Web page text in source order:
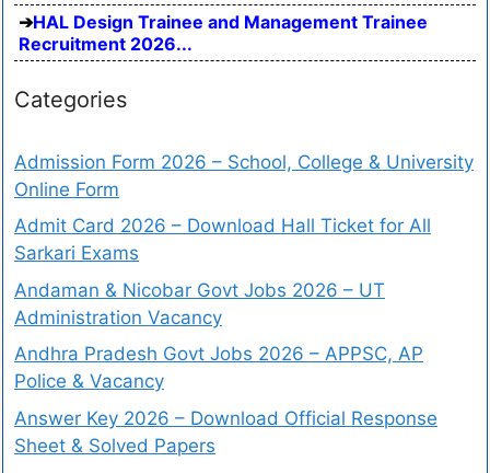
HAL Design Trainee and Management Trainee
Recruitment 2026...
Categories
Admission Form 2026 – School, College & University
Online Form
Admit Card 2026 – Download Hall Ticket for All
Sarkari Exams
Andaman & Nicobar Govt Jobs 2026 – UT
Administration Vacancy
Andhra Pradesh Govt Jobs 2026 – APPSC, AP
Police & Vacancy
Answer Key 2026 – Download Official Response
Sheet & Solved Papers